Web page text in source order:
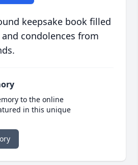
keepsake book filled
condolences from
to the online
in this unique